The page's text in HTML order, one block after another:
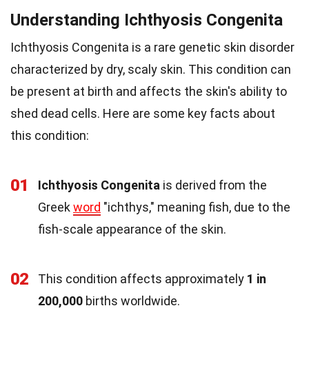
Understanding Ichthyosis Congenita
Ichthyosis Congenita is a rare genetic skin disorder
characterized by dry, scaly skin. This condition can
be present at birth and affects the skin's ability to
shed dead cells. Here are some key facts about
this condition:
01 Ichthyosis Congenita is derived from the
Greekword "ichthys," meaning fish, due to the
fish-scale appearance of the skin.
02 This condition affects approximately 1 in
200,000 births worldwide.